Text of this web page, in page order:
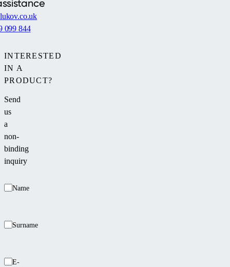
INTERESTED
IN A
PRODUCT?
Send
us
a
non-
binding
inquiry
Name
Surname
E-
099 844